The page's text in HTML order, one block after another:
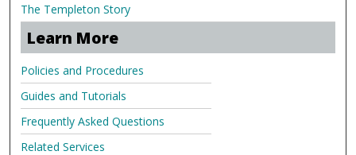
The Templeton Story
Learn More
Policies and Procedures
Guides and Tutorials
Frequently Asked Questions
Related Services